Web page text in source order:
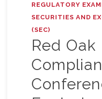
REGULATORY
SECURITIES AND
(SEC)
Red Oak